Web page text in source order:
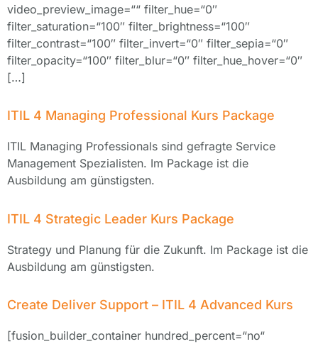
video_preview_image=““ filter_hue=“0″
filter_saturation=“100″ filter_brightness=“100″
filter_contrast=“100″ filter_invert=“0″ filter_sepia=“0″
filter_opacity=“100″ filter_blur=“0″ filter_hue_hover=“0″
[…]
ITIL 4 Managing Professional Kurs Package
ITIL Managing Professionals sind gefragte Service
Management Spezialisten. Im Package ist die
Ausbildung am günstigsten.
ITIL 4 Strategic Leader Kurs Package
Strategy und Planung für die Zukunft. Im Package ist die
Ausbildung am günstigsten.
Create Deliver Support – ITIL 4 Advanced Kurs
[fusion_builder_container hundred_percent=“no“